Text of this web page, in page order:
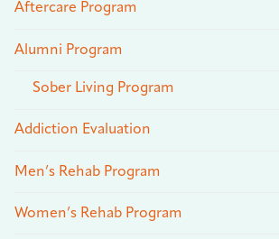
Aftercare Program
Alumni Program
Sober Living Program
Addiction Evaluation
Men’s Rehab Program
Women’s Rehab Program